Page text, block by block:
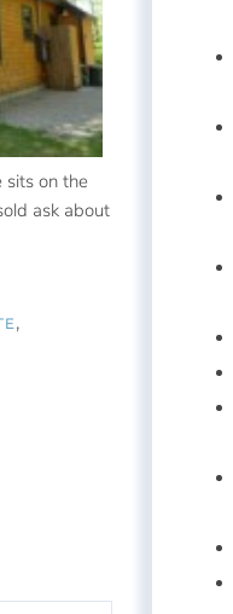
sits on the
ask about